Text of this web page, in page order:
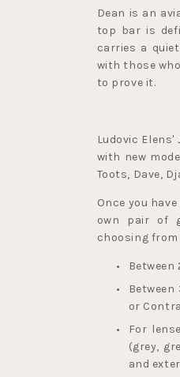
Dean is an
top bar is
carries a
with those
to prove it.
Ludovic
with new
Toots, Dave,
Once you
own pair of
choosing
or
For
(grey,
and